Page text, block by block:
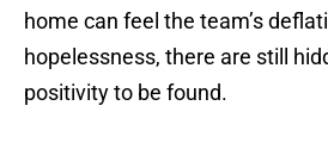
home can feel the team’s
hopelessness, there are still
positivity to be found.